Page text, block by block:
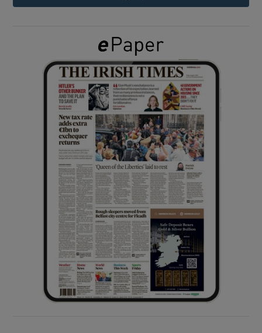
Show Gaeilge sub sections
Show History sub sections
Show Sponsored sub sections